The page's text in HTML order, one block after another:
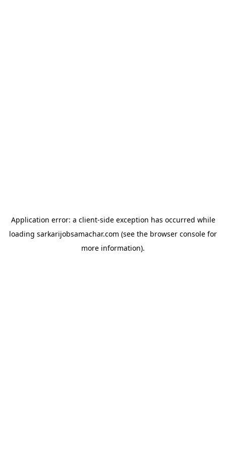
Application error: a client-side exception has occurred while
loading sarkarijobsamachar.com (see the browser console for
more information).